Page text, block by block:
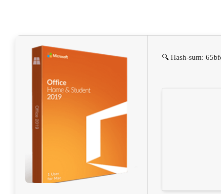
🔍 Hash-sum: